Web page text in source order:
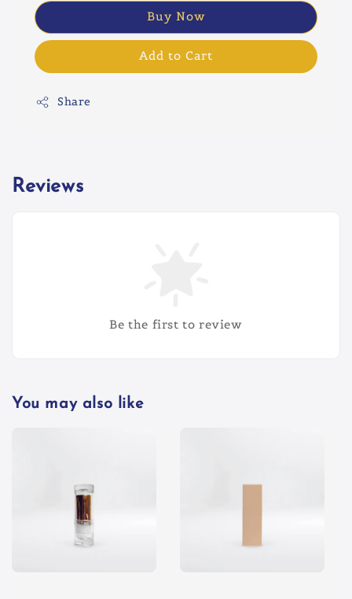
Buy Now
Add to Cart
Share
Reviews
Be the first to review
You may also like